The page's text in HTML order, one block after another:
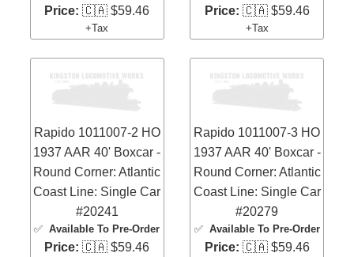
Price: 🇨🇦 $59.46
+Tax
Price: 🇨🇦 $59.46
+Tax
Rapido 1011007-2 HO
1937 AAR 40' Boxcar -
Round Corner: Atlantic
Coast Line: Single Car
#20241
✅Available To Pre-Order
Price: 🇨🇦 $59.46
Rapido 1011007-3 HO
1937 AAR 40' Boxcar -
Round Corner: Atlantic
Coast Line: Single Car
#20279
✅ Available To Pre-Order
Price: 🇨🇦 $59.46